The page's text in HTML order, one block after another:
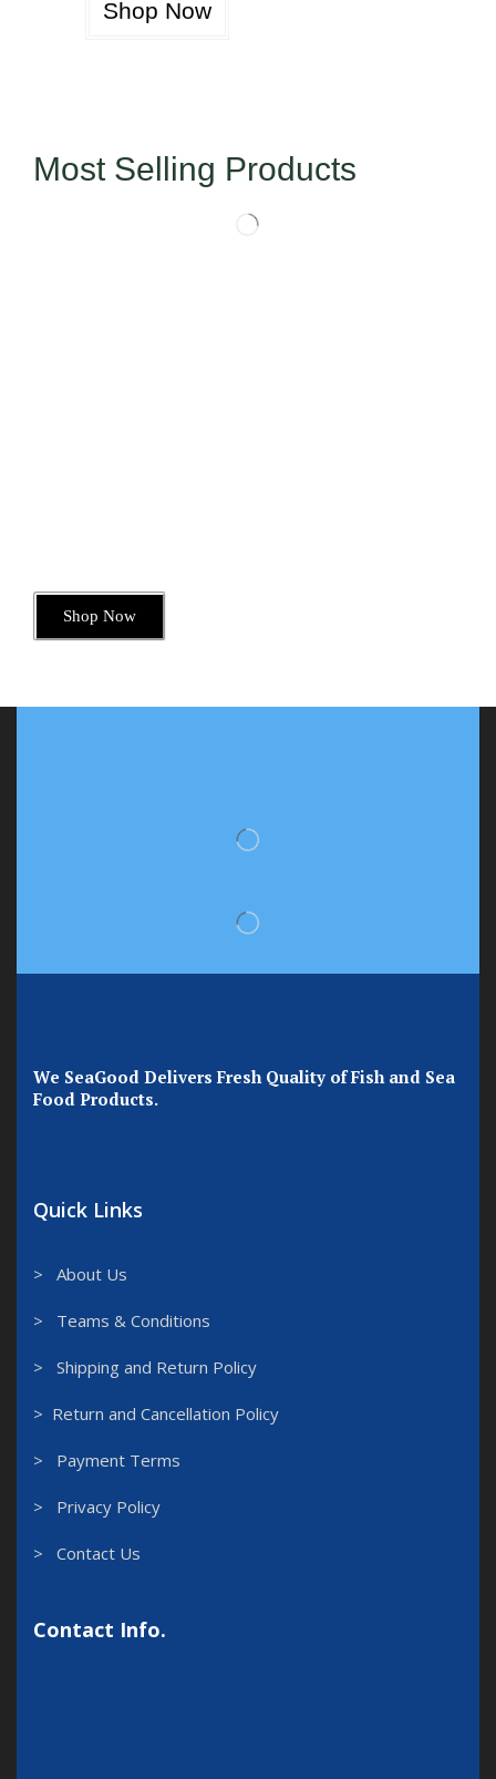
Shop Now
Most Selling Products
Shop Now
We SeaGood Delivers Fresh Quality of Fish and Sea
Food Products.
Quick Links
> About Us
> Teams & Conditions
> Shipping and Return Policy
> Return and Cancellation Policy
> Payment Terms
> Privacy Policy
> Contact Us
Contact Info.